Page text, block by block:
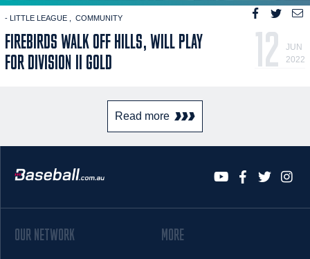
- LITTLE LEAGUE COMMUNITY
FIREBIRDS WALK OFF HILLS, WILL PLAY
FOR DIVISION II GOLD
12
JUN
2022
Read more
OUR NETWORK MORE